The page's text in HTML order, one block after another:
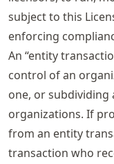
subject to this
enforcing
An “entity
control of an
one, or
organizations. If
from an entity
transaction who